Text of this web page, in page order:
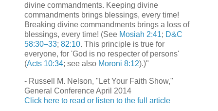
divine commandments. Keeping divine
commandments brings blessings, every time!
Breaking divine commandments brings a loss of
blessings, every time! (See Mosiah 2:41; D&C
58:30–33; 82:10. This principle is true for
everyone, for 'God is no respecter of persons'
(Acts 10:34; see also Moroni 8:12).)"
- Russell M. Nelson, "Let Your Faith Show,"
General Conference April 2014
Click here to read or listen to the full article